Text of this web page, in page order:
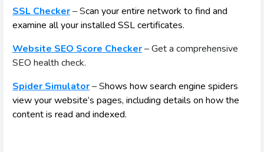
SSL Checker– Scan your entire network to find and
examine all your installed SSL certificates.
Website SEO Score Checker– Get a comprehensive
SEO health check.
Spider Simulator– Shows how search engine spiders
view your website’s pages, including details on how the
content is read and indexed.